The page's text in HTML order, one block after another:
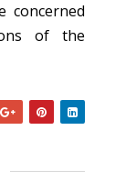
concerned
of the